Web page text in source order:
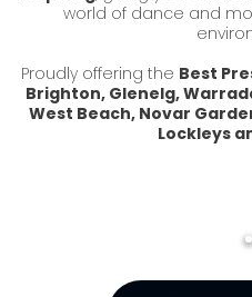
world of dance and
Proudly offering the Best
Brighton, Glenelg,
West Beach, Novar
Lockleys